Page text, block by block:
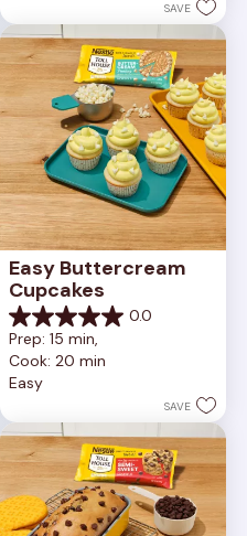
reviews
SAVE
Easy Buttercream
Cupcakes
0.0
0.0
out
of
5
Prep: 15 min,
Cook: 20 min
Easy
SAVE